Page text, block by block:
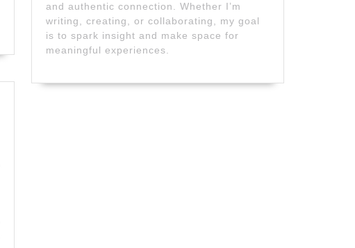
and authentic connection. Whether I’m
writing, creating, or collaborating, my goal
is to spark insight and make space for
meaningful experiences.